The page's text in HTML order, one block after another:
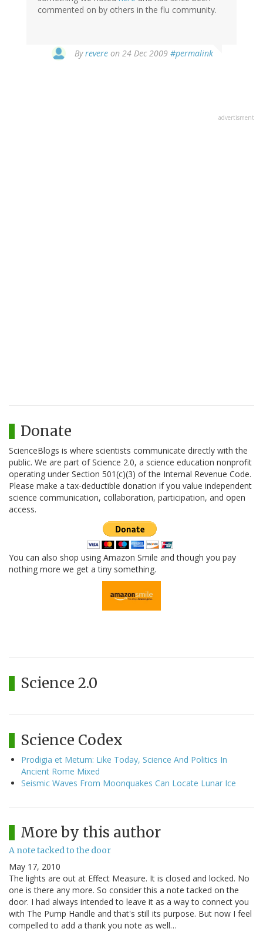
commented on by others in the flu community.
Byrevere on 24 Dec 2009 #permalink
advertisment
Donate
ScienceBlogs is where scientists communicate directly with the
public. We are part of Science 2.0, a science education nonprofit
operating under Section 501(c)(3) of the Internal Revenue Code.
Please make a tax-deductible donation if you value independent
science communication, collaboration, participation, and open
access.
You can also shop using Amazon Smile and though you pay
nothing more we get a tiny something.
Science 2.0
Science Codex
Prodigia et Metum: Like Today, Science And Politics In
Ancient Rome Mixed
Seismic Waves From Moonquakes Can Locate Lunar Ice
More by this author
A note tacked to the door
May 17, 2010
The lights are out at Effect Measure. It is closed and locked. No
one is there any more. So consider this a note tacked on the
door. I had always intended to leave it as a way to connect you
with The Pump Handle and that's still its purpose. But now I feel
compelled to add a thank you note as well…